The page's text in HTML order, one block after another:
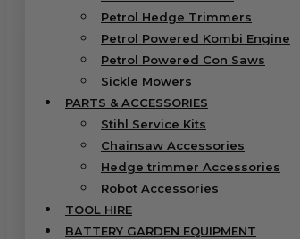
Petrol Hedge Trimmers
Petrol Powered Kombi Engine
Petrol Powered Con Saws
Sickle Mowers
PARTS & ACCESSORIES
Stihl Service Kits
Chainsaw Accessories
Hedge trimmer Accessories
Robot Accessories
TOOL HIRE
BATTERY GARDEN EQUIPMENT